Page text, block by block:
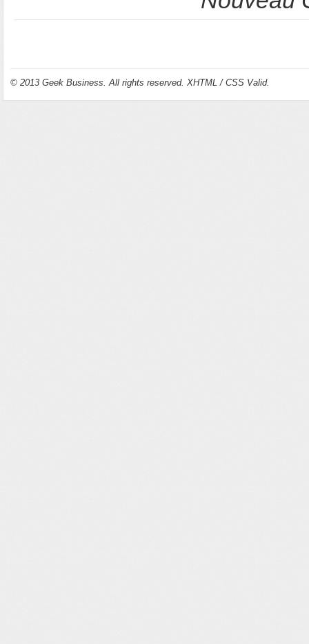
© 2013 Geek Business. All rights reserved. XHTML / CSS Valid.